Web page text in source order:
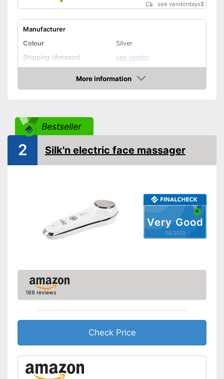
see vendordays$
Manufacturer
Colour
Silver
Shipping (Amazon)
see vendor
More information
Check Price
Bestseller
Very Good
04/2022
2 Silk'n electric face massager
169 reviews
Check Price